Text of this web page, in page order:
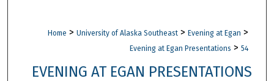
Digital Commons Network™
Home > University of Alaska Southeast > Evening at Egan >
Evening at Egan Presentations > 54
EVENING AT EGAN PRESENTATIONS